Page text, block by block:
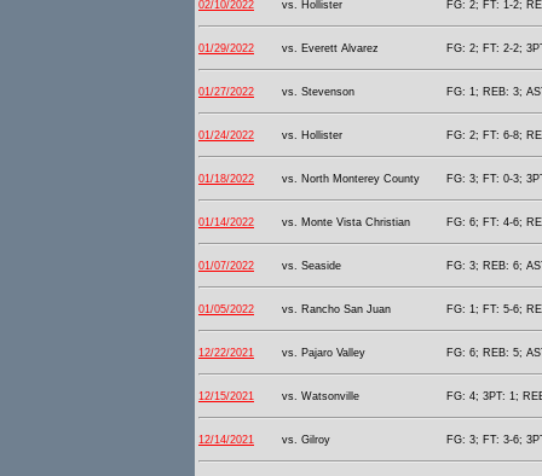
02/10/2022 vs. Hollister FG: 2; FT: 1-2;
01/29/2022 vs. Everett Alvarez FG: 2; FT: 2-2;
01/27/2022 vs. Stevenson FG: 1; REB: 3;
01/24/2022 vs. Hollister FG: 2; FT: 6-8;
01/18/2022 vs. North Monterey County FG: 3; FT: 0-3;
01/14/2022 vs. Monte Vista Christian FG: 6; FT: 4-6;
01/07/2022 vs. Seaside FG: 3; REB: 6;
01/05/2022 vs. Rancho San Juan FG: 1; FT: 5-6;
12/22/2021 vs. Pajaro Valley FG: 6; REB: 5;
12/15/2021 vs. Watsonville FG: 4; 3PT: 1;
12/14/2021 vs. Gilroy FG: 3; FT: 3-6;